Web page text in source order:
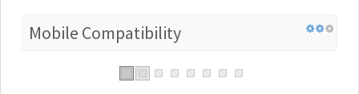
Mobile Compatibility